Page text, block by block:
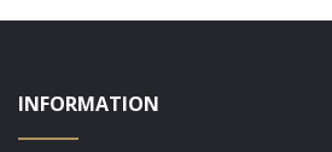
INFORMATION